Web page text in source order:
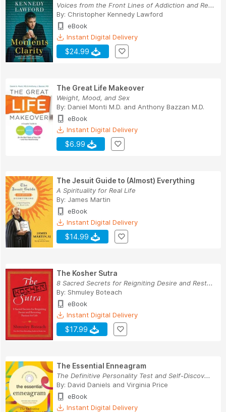
Voices from the Front Lines of Addiction and Re...
By: Christopher Kennedy Lawford
eBook
Instant Digital Delivery
$24.99
The Great Life Makeover
Weight, Mood, and Sex
By: Daniel Monti M.D. and Anthony Bazzan M.D.
eBook
Instant Digital Delivery
$6.99
The Jesuit Guide to (Almost) Everything
A Spirituality for Real Life
By: James Martin
eBook
Instant Digital Delivery
$14.99
The Kosher Sutra
8 Sacred Secrets for Reigniting Desire and Rest...
By: Shmuley Boteach
eBook
Instant Digital Delivery
$17.99
The Essential Enneagram
The Definitive Personality Test and Self-Discov...
By: David Daniels and Virginia Price
eBook
Instant Digital Delivery